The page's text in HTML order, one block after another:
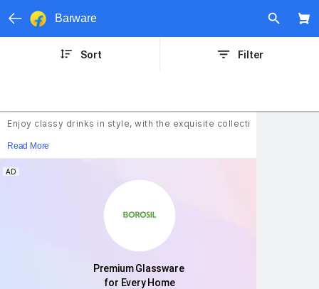
Enjoy classy drinks in style, with the exquisite collection of
Read More
AD
Premium Glassware
for Every Home
Barware
Sort Filter